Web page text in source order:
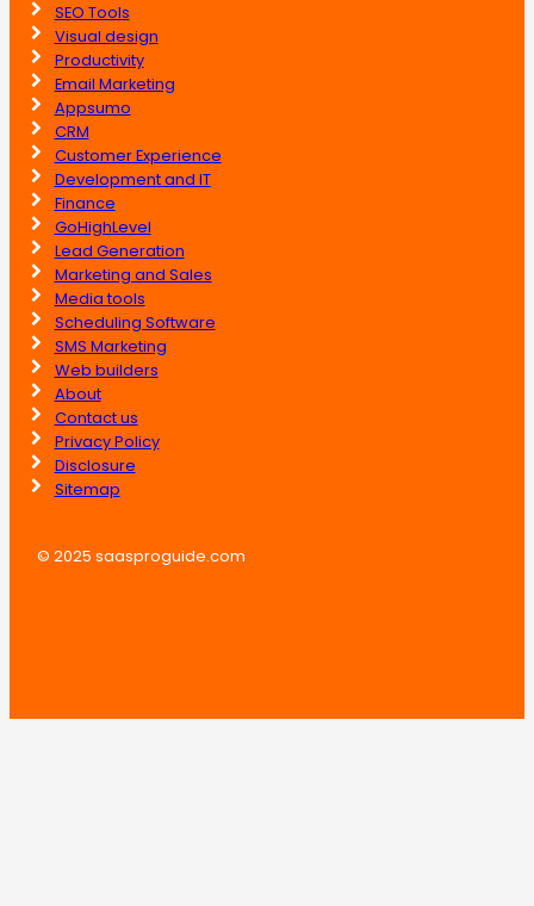
SEO Tools
Visual design
Productivity
Email Marketing
Appsumo
CRM
Customer Experience
Development and IT
Finance
GoHighLevel
Lead Generation
Marketing and Sales
Media tools
Scheduling Software
SMS Marketing
Web builders
About
Contact us
Privacy Policy
Disclosure
Sitemap
© 2025 saasproguide.com